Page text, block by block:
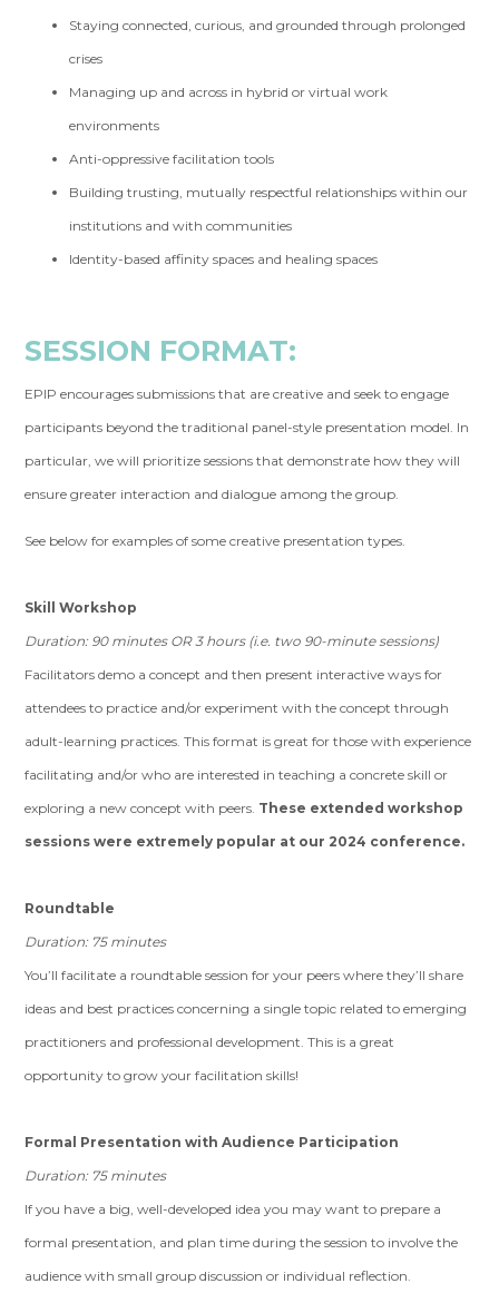
Staying connected, curious, and grounded through prolonged
crises
Managing up and across in hybrid or virtual work
environments
Anti-oppressive facilitation tools
Building trusting, mutually respectful relationships within our
institutions and with communities
Identity-based affinity spaces and healing spaces
SESSION FORMAT:
EPIP encourages submissions that are creative and seek to engage
participants beyond the traditional panel-style presentation model. In
particular, we will prioritize sessions that demonstrate how they will
ensure greater interaction and dialogue among the group.
See below for examples of some creative presentation types.
Skill Workshop
Duration: 90 minutes OR 3 hours (i.e. two 90-minute sessions)
Facilitators demo a concept and then present interactive ways for
attendees to practice and/or experiment with the concept through
adult-learning practices. This format is great for those with experience
facilitating and/or who are interested in teaching a concrete skill or
exploring a new concept with peers. These extended workshop
sessions were extremely popular at our 2024 conference.
Roundtable
Duration: 75 minutes
You’ll facilitate a roundtable session for your peers where they’ll share
ideas and best practices concerning a single topic related to emerging
practitioners and professional development. This is a great
opportunity to grow your facilitation skills!
Formal Presentation with Audience Participation
Duration: 75 minutes
If you have a big, well-developed idea you may want to prepare a
formal presentation, and plan time during the session to involve the
audience with small group discussion or individual reflection.